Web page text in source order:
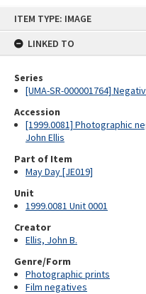
ITEM TYPE: IMAGE
LINKED TO
Series
[UMA-SR-000001764]
Accession
[1999.0081] Photographic
John Ellis
Part of Item
May Day [JE019]
Unit
1999.0081 Unit 0001
Creator
Ellis, John B.
Genre/Form
Photographic prints
Film negatives